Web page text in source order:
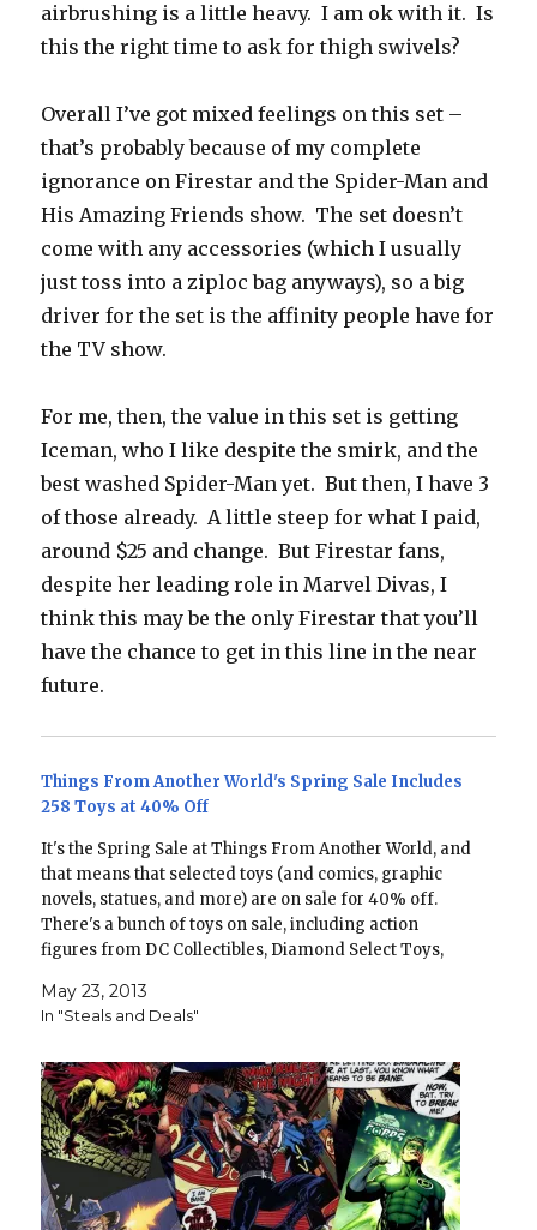
airbrushing is a little heavy. I am ok with it. Is
this the right time to ask for thigh swivels?
Overall I’ve got mixed feelings on this set –
that’s probably because of my complete
ignorance on Firestar and the Spider-Man and
His Amazing Friends show. The set doesn’t
come with any accessories (which I usually
just toss into a ziploc bag anyways), so a big
driver for the set is the affinity people have for
the TV show.
For me, then, the value in this set is getting
Iceman, who I like despite the smirk, and the
best washed Spider-Man yet. But then, I have 3
of those already. A little steep for what I paid,
around $25 and change. But Firestar fans,
despite her leading role in Marvel Divas, I
think this may be the only Firestar that you’ll
have the chance to get in this line in the near
future.
Things From Another World's Spring Sale Includes
258 Toys at 40% Off
It's the Spring Sale at Things From Another World, and
that means that selected toys (and comics, graphic
novels, statues, and more) are on sale for 40% off.
There's a bunch of toys on sale, including action
figures from DC Collectibles, Diamond Select Toys,
May 23, 2013
In "Steals and Deals"